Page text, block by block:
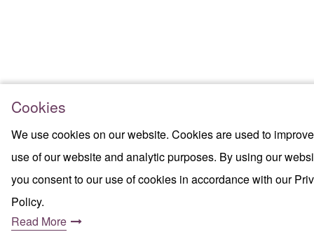
Cookies
We use cookies on our website. Cookies are used to
use of our website and analytic purposes. By using our
you consent to our use of cookies in accordance with our
Policy.
Read More